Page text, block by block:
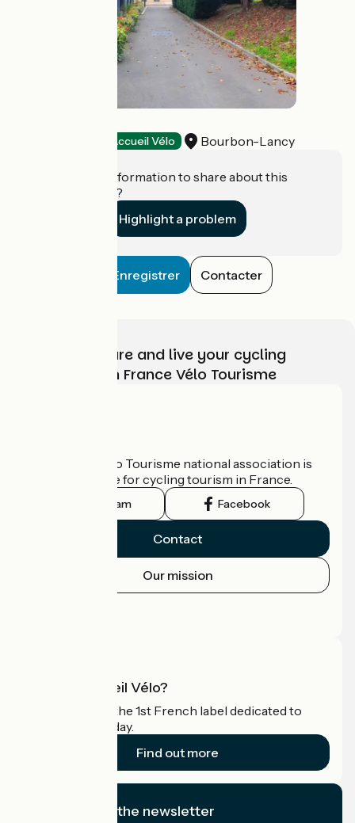
Accueil Vélo Bourbon-Lancy
Do you have information to share about this
establishment?
Highlight a problem
Enregistrer Contacter
Choose, prepare and live your cycling
adventure with France Vélo Tourisme
The France Vélo Tourisme national association is
the official guide for cycling tourism in France.
Instagram Facebook
Contact
Our mission
What is Accueil Vélo?
Accueil Vélo is the 1st French label dedicated to
cyclists on holiday.
Find out more
I subscribe to the newsletter